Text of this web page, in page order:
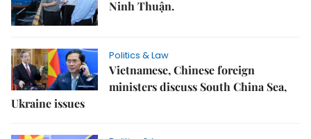
Ninh Thuận.
Politics & Law
Vietnamese, Chinese foreign
ministers discuss South China Sea,
Ukraine issues